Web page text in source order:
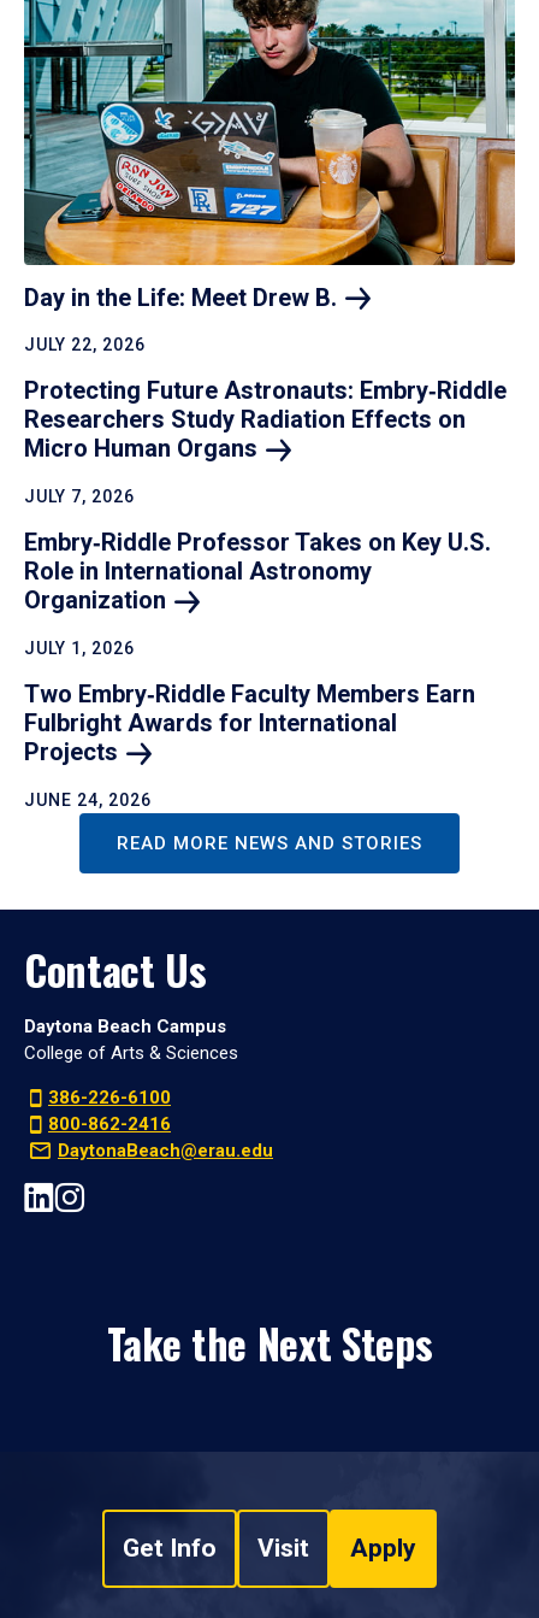
Day in the Life: Meet Drew B.
JULY 22, 2026
Protecting Future Astronauts: Embry‑Riddle
Researchers Study Radiation Effects on
Micro Human Organs
JULY 7, 2026
Embry‑Riddle Professor Takes on Key U.S.
Role in International Astronomy
Organization
JULY 1, 2026
Two Embry‑Riddle Faculty Members Earn
Fulbright Awards for International
Projects
JUNE 24, 2026
READ MORE NEWS AND STORIES
Contact Us
Daytona Beach Campus
College of Arts & Sciences
386-226-6100
800-862-2416
DaytonaBeach@erau.edu
Take the Next Steps
Get Info Visit Apply